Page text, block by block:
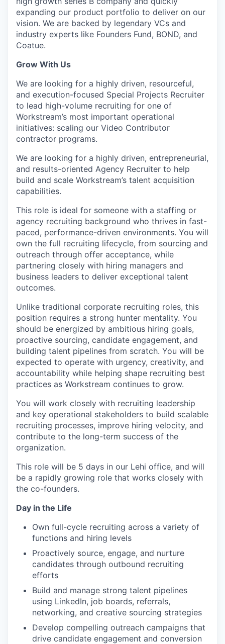
expanding our product portfolio to deliver on our
vision. We are backed by legendary VCs and
industry experts like Founders Fund, BOND, and
Coatue.
Grow With Us
We are looking for a highly driven, resourceful,
and execution-focused Special Projects Recruiter
to lead high-volume recruiting for one of
Workstream’s most important operational
initiatives: scaling our Video Contributor
contractor programs.
We are looking for a highly driven, entrepreneurial,
and results-oriented Agency Recruiter to help
build and scale Workstream’s talent acquisition
capabilities.
This role is ideal for someone with a staffing or
agency recruiting background who thrives in fast-
paced, performance-driven environments. You will
own the full recruiting lifecycle, from sourcing and
outreach through offer acceptance, while
partnering closely with hiring managers and
business leaders to deliver exceptional talent
outcomes.
Unlike traditional corporate recruiting roles, this
position requires a strong hunter mentality. You
should be energized by ambitious hiring goals,
proactive sourcing, candidate engagement, and
building talent pipelines from scratch. You will be
expected to operate with urgency, creativity, and
accountability while helping shape recruiting best
practices as Workstream continues to grow.
You will work closely with recruiting leadership
and key operational stakeholders to build scalable
recruiting processes, improve hiring velocity, and
contribute to the long-term success of the
organization.
This role will be 5 days in our Lehi office, and will
be a rapidly growing role that works closely with
the co-founders.
Day in the Life
Own full-cycle recruiting across a variety of
functions and hiring levels
Proactively source, engage, and nurture
candidates through outbound recruiting
efforts
Build and manage strong talent pipelines
using LinkedIn, job boards, referrals,
networking, and creative sourcing strategies
Develop compelling outreach campaigns that
drive candidate engagement and conversion